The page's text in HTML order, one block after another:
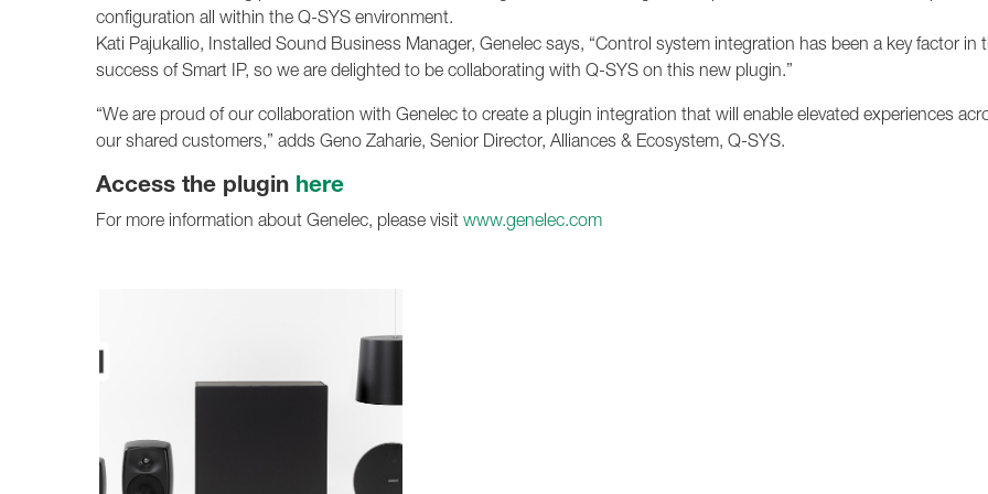
configuration all within the Q-SYS environment.
Kati Pajukallio, Installed Sound Business Manager, Genelec says, “Control system integration has been a key factor in
success of Smart IP, so we are delighted to be collaborating with Q-SYS on this new plugin.”
“We are proud of our collaboration with Genelec to create a plugin integration that will enable elevated experiences
our shared customers,” adds Geno Zaharie, Senior Director, Alliances & Ecosystem, Q-SYS.
Access the plugin here
For more information about Genelec, please visit www.genelec.com